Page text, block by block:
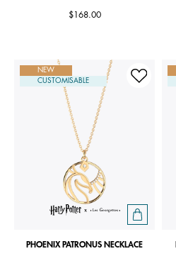
$168.00
NEW
CUSTOMISABLE
PHOENIX PATRONUS NECKLACE